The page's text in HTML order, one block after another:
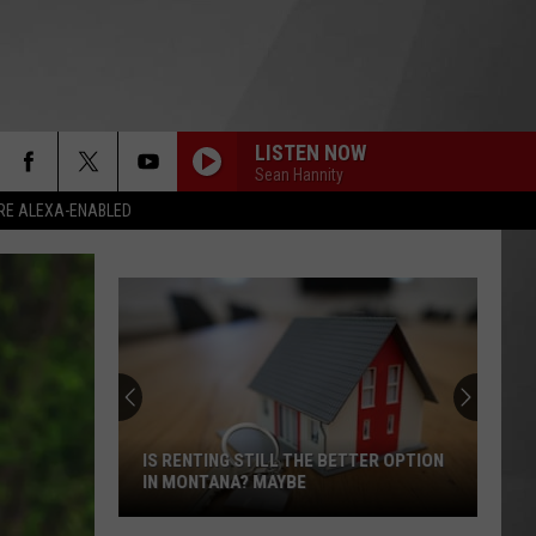
ALEXA-ENABLED
LISTEN NOW
Sean Hannity
IS RENTING STILL THE BETTER OPTION
IN MONTANA? MAYBE